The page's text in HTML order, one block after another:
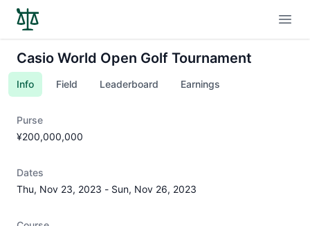
Casio World Open Golf Tournament
Info Field Leaderboard Earnings
Purse
¥200,000,000
Dates
Thu, Nov 23, 2023 - Sun, Nov 26, 2023